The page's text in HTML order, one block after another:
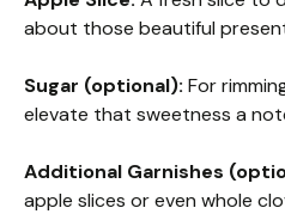
about those beautiful
Sugar (optional): For
elevate that sweetness a
Additional Garnishes
apple slices or even whole